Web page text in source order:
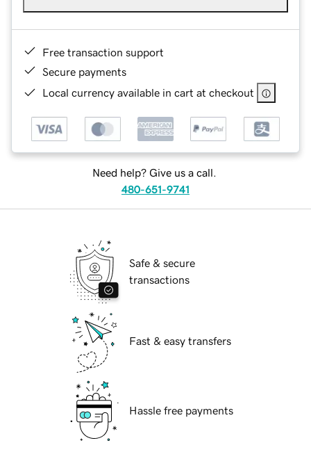
Free transaction support
Secure payments
Local currency available in cart at checkout
Need help? Give us a call.
480-651-9741
Safe & secure
transactions
Fast & easy transfers
Hassle free payments